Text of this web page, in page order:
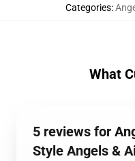
Categories:
What
5 reviews for
Style Angels &